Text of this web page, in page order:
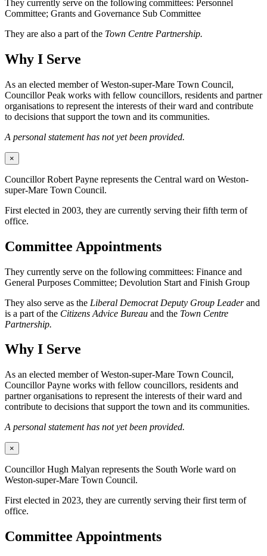
They currently serve on the following committees: Personnel
Committee; Grants and Governance Sub Committee
They are also a part of the Town Centre Partnership.
Why I Serve
As an elected member of Weston-super-Mare Town Council,
Councillor Peak works with fellow councillors, residents and partner
organisations to represent the interests of their ward and contribute
to decisions that support the town and its communities.
A personal statement has not yet been provided.
×
Councillor Robert Payne represents the Central ward on Weston-
super-Mare Town Council.
First elected in 2003, they are currently serving their fifth term of
office.
Committee Appointments
They currently serve on the following committees: Finance and
General Purposes Committee; Devolution Start and Finish Group
They also serve as the Liberal Democrat Deputy Group Leaderand
is a part of the Citizens Advice Bureau and the Town Centre
Partnership.
Why I Serve
As an elected member of Weston-super-Mare Town Council,
Councillor Payne works with fellow councillors, residents and
partner organisations to represent the interests of their ward and
contribute to decisions that support the town and its communities.
A personal statement has not yet been provided.
×
Councillor Hugh Malyan represents the South Worle ward on
Weston-super-Mare Town Council.
First elected in 2023, they are currently serving their first term of
office.
Committee Appointments